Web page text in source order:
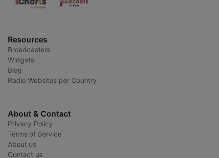
Resources
Broadcasters
Widgets
Blog
Radio Websites per Country
About & Contact
Privacy Policy
Terms of Service
About us
Contact us